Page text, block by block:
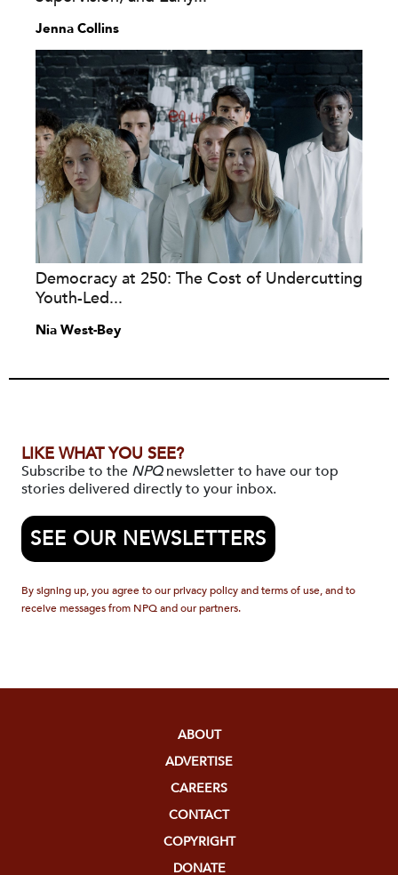
Jenna Collins
Democracy at 250: The Cost of Undercutting
Youth-Led...
Nia West-Bey
LIKE WHAT YOU SEE?
Subscribe to the NPQnewsletter to have our top
stories delivered directly to your inbox.
SEE OUR NEWSLETTERS
By signing up, you agree to our privacy policy and terms of use, and to
receive messages from NPQ and our partners.
ABOUT
ADVERTISE
CAREERS
CONTACT
COPYRIGHT
DONATE